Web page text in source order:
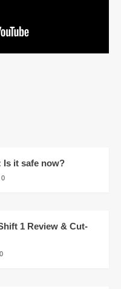
Is it safe now?
0
1 Review & Cut-
0